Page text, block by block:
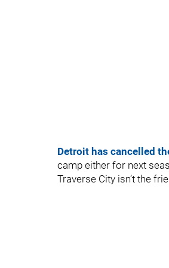
Detroit has cancelled
camp either for next
Traverse City isn’t the